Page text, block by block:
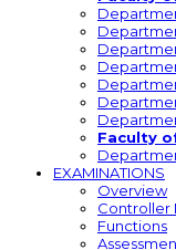
Faculty
EXAMINATIONS
Overview
Controller
Functions